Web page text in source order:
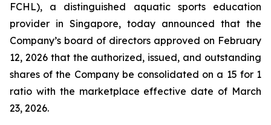
FCHL), a distinguished aquatic sports education
provider in Singapore, today announced that the
Company’s board of directors approved on February
12, 2026 that the authorized, issued, and outstanding
shares of the Company be consolidated on a 15 for 1
ratio with the marketplace effective date of March
23, 2026.